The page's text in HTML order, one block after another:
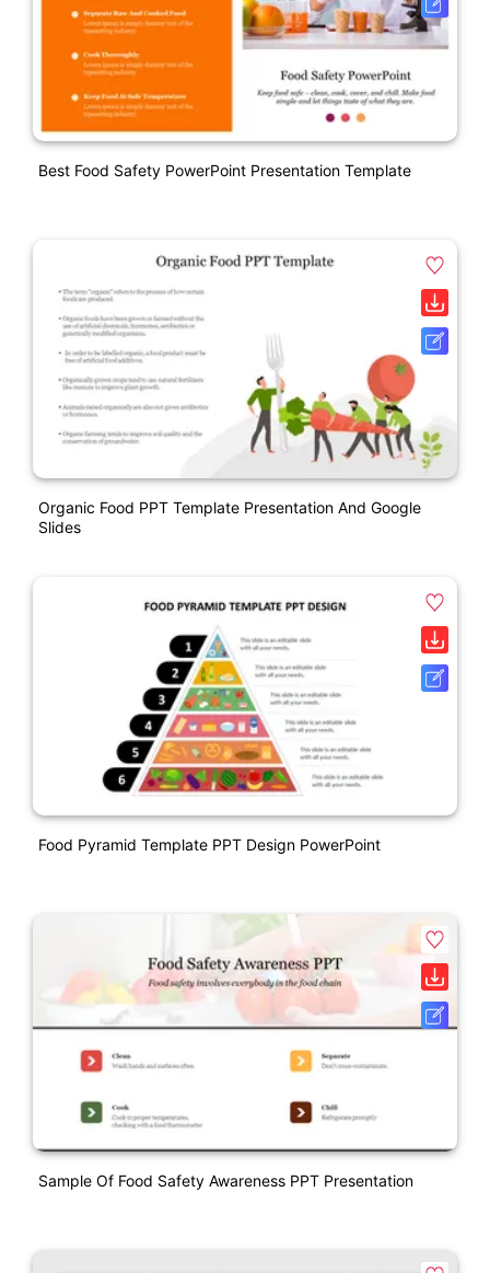
Best Food Safety PowerPoint Presentation Template
Organic Food PPT Template Presentation And Google
Slides
Food Pyramid Template PPT Design PowerPoint
Sample Of Food Safety Awareness PPT Presentation